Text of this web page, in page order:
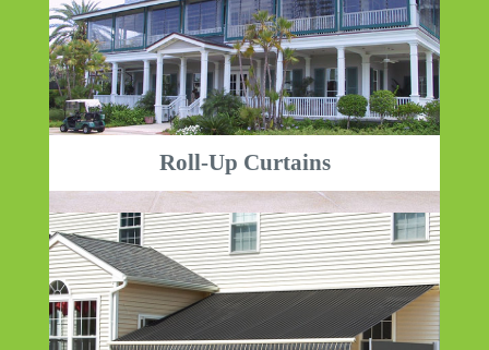
Roll-Up Curtains